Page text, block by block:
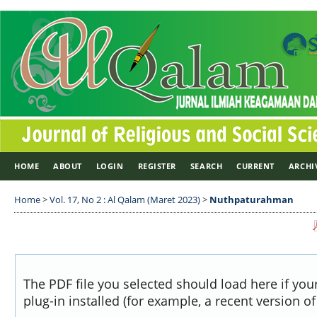
HOME ABOUT LOGIN REGISTER SEARCH CURRENT
Home>Vol. 17, No 2 : Al Qalam (Maret 2023)> Nuthpaturahman
The PDF file you selected should load here if
plug-in installed (for example, a recent version